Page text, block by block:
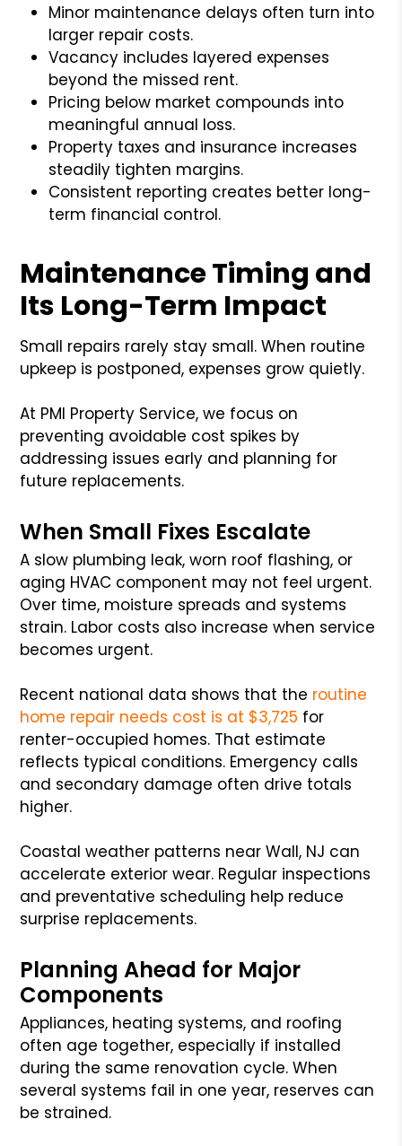
Minor maintenance delays often turn into
larger repair costs.
Vacancy includes layered expenses
beyond the missed rent.
Pricing below market compounds into
meaningful annual loss.
Property taxes and insurance increases
steadily tighten margins.
Consistent reporting creates better long-
term financial control.
Maintenance Timing and
Its Long-Term Impact
Small repairs rarely stay small. When routine
upkeep is postponed, expenses grow quietly.
At PMI Property Service, we focus on
preventing avoidable cost spikes by
addressing issues early and planning for
future replacements.
When Small Fixes Escalate
A slow plumbing leak, worn roof flashing, or
aging HVAC component may not feel urgent.
Over time, moisture spreads and systems
strain. Labor costs also increase when service
becomes urgent.
Recent national data shows that the routine
home repair needs cost is at $3,725 for
renter-occupied homes. That estimate
reflects typical conditions. Emergency calls
and secondary damage often drive totals
higher.
Coastal weather patterns near Wall, NJ can
accelerate exterior wear. Regular inspections
and preventative scheduling help reduce
surprise replacements.
Planning Ahead for Major
Components
Appliances, heating systems, and roofing
often age together, especially if installed
during the same renovation cycle. When
several systems fail in one year, reserves can
be strained.